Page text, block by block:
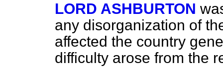
LORD ASHBURTON
any disorganization of
affected the country
difficulty arose from the